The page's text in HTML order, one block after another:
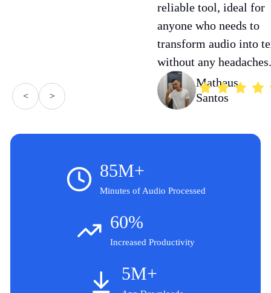
< >
reliable tool, ideal for
anyone who needs to
transform audio into
without any headaches.
Matheus
Santos
85M+
Minutes of Audio Processed
60%
Increased Productivity
5M+